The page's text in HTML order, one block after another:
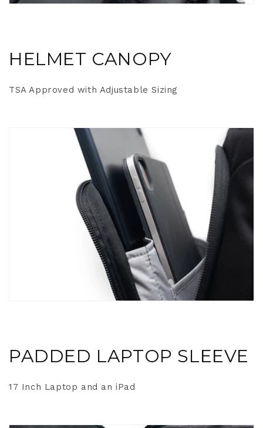
HELMET CANOPY
TSA Approved with Adjustable Sizing
PADDED LAPTOP SLEEVE
17 Inch Laptop and an iPad